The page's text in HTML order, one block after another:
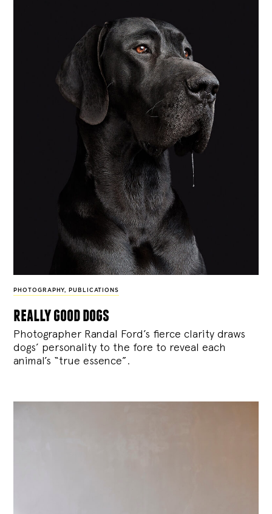
PHOTOGRAPHY, PUBLICATIONS
really good dogs
Photographer Randal Ford’s fierce clarity draws
dogs’ personality to the fore to reveal each
animal’s “true essence”.